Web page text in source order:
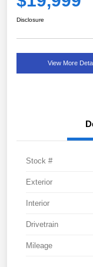
Disclosure
View More
Stock #
Exterior
Interior
Drivetrain
Mileage